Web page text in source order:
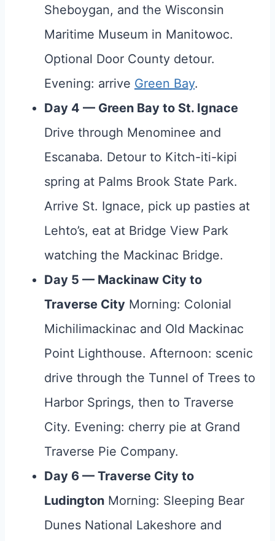
Sheboygan, and the Wisconsin
Maritime Museum in Manitowoc.
Optional Door County detour.
Evening: arrive Green Bay.
Day 4 — Green Bay to St. Ignace
Drive through Menominee and
Escanaba. Detour to Kitch-iti-kipi
spring at Palms Brook State Park.
Arrive St. Ignace, pick up pasties at
Lehto’s, eat at Bridge View Park
watching the Mackinac Bridge.
Day 5 — Mackinaw City to
Traverse City Morning: Colonial
Michilimackinac and Old Mackinac
Point Lighthouse. Afternoon: scenic
drive through the Tunnel of Trees to
Harbor Springs, then to Traverse
City. Evening: cherry pie at Grand
Traverse Pie Company.
Day 6 — Traverse City to
Ludington Morning: Sleeping Bear
Dunes National Lakeshore and